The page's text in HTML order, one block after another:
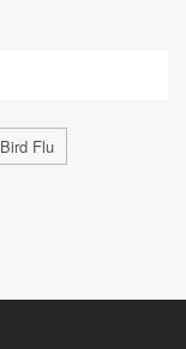
Bird Flu